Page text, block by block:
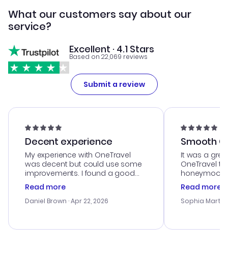
What our customers say about our
service?
Excellent · 4.1 Stars
Based on 22,069 reviews
Submit a review
Decent experience
My experience with OneTravel
was decent but could use some
improvements. I found a good
deal, but na vigating the site was
a bit tricky at times. Thank....
Read more
Daniel Brown · Apr 22, 2026
Smooth
It was a
OneTravel
honeymoon
customer
with the
smoothly.
Read more
Sophia